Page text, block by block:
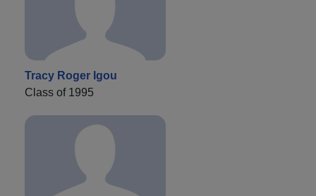
Tracy Roger Igou
Class of 1995